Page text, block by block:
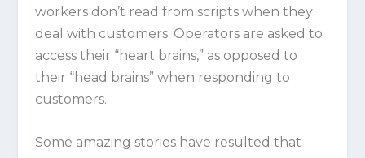
workers don’t read from scripts when they
deal with customers. Operators are asked to
access their “heart brains,” as opposed to
their “head brains” when responding to
customers.
Some amazing stories have resulted that